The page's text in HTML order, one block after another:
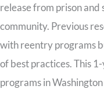
release from prison
community. Previous
with reentry programs
of best practices. This
programs in